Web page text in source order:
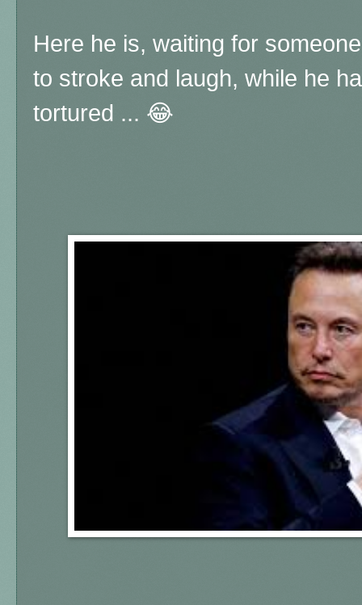
Here he is, waiting for
to stroke and laugh, while he
tortured ... 😂